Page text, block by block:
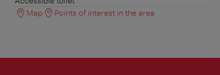
Map
Points of interest in the area